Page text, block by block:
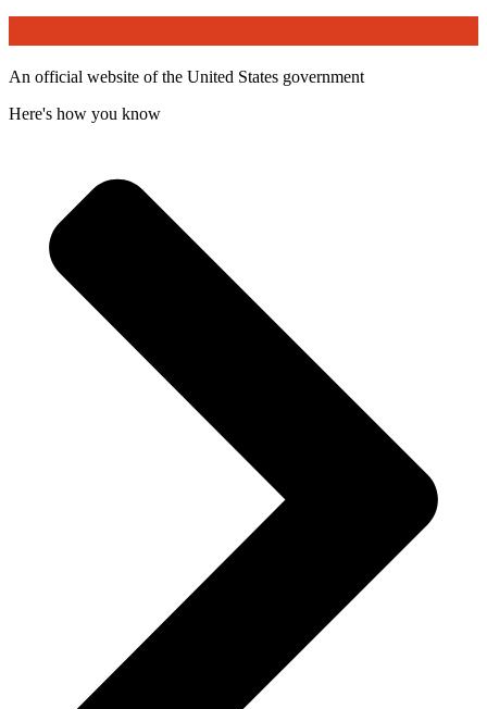
An official website of the United States government
Here's how you know